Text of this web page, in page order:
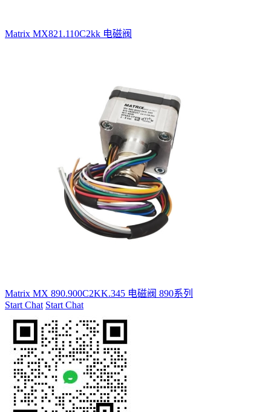
Matrix MX821.110C2kk 电磁阀
Matrix MX 890.900C2KK.345 电磁阀 890系列
Start Chat Start Chat